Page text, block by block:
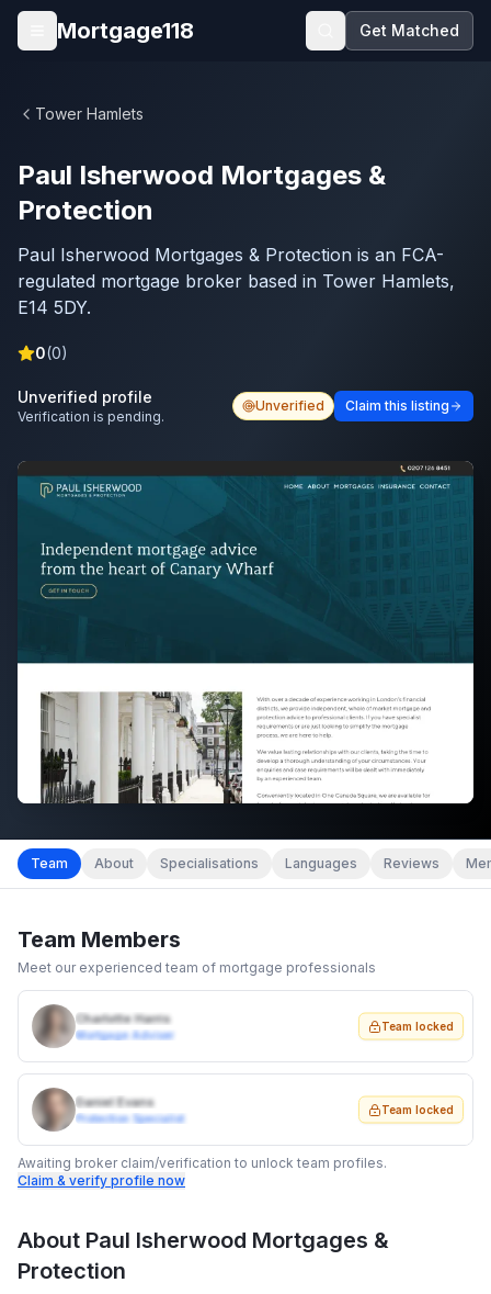
Skip to main content
Open menu
Mortgage118 Get Matched
Tower Hamlets
Paul Isherwood Mortgages &
Protection
Paul Isherwood Mortgages & Protection is an FCA-
regulated mortgage broker based in Tower Hamlets,
E14 5DY.
0(0)
Unverified profile
Verification is pending.
Unverified Claim this listing
Team About Specialisations Languages Reviews
Team Members
Meet our experienced team of mortgage professionals
Charlotte Harris
Mortgage Adviser
Team locked
Daniel Evans
Protection Specialist
Team locked
Awaiting broker claim/verification to unlock team profiles.
Claim & verify profile now
About Paul Isherwood Mortgages &
Protection